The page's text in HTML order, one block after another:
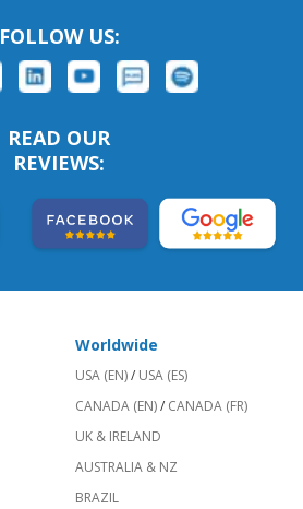
FOLLOW US:
READ OUR
REVIEWS:
Worldwide
USA (EN)/ USA (ES)
CANADA (EN)/ CANADA (FR)
UK & IRELAND
AUSTRALIA & NZ
BRAZIL